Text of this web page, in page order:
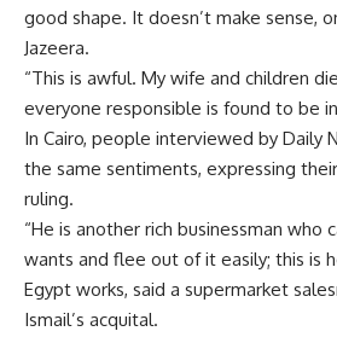
good shape. It doesn’t make sense,
Jazeera.
“This is awful. My wife and children
everyone responsible is found to be
In Cairo, people interviewed by Daily
the same sentiments, expressing
ruling.
“He is another rich businessman who
wants and flee out of it easily; this is
Egypt works, said a supermarket
Ismail’s acquital.